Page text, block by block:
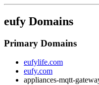
eufy Domains
Primary Domains
eufylife.com
eufy.com
appliances-mqtt-